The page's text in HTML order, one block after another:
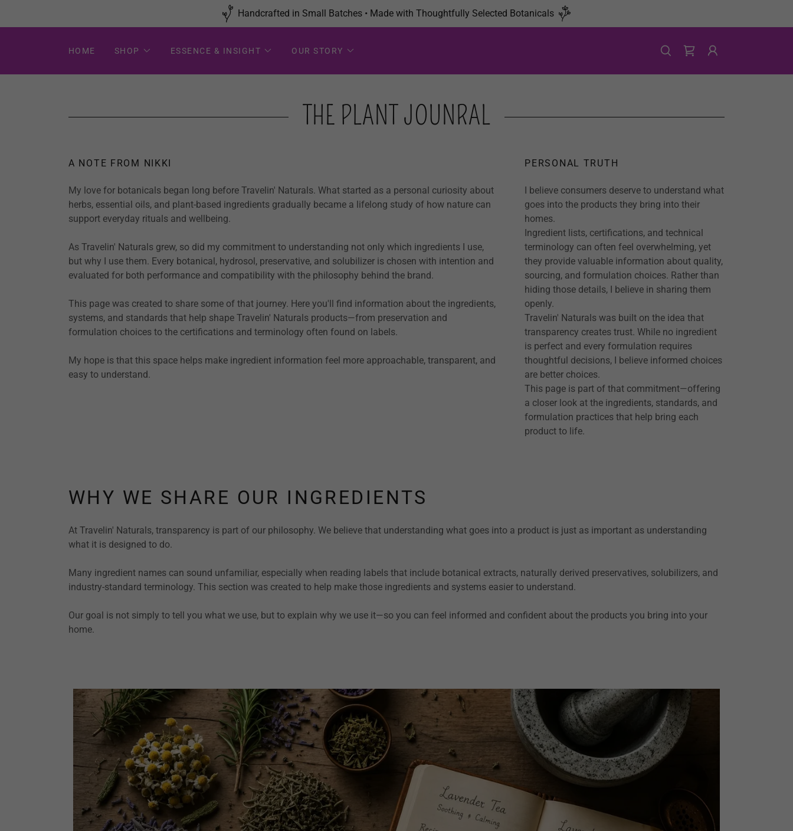
Handcrafted in Small Batches • Made with Thoughtfully Selected Botanicals
HOME SHOP ESSENCE & INSIGHT OUR STORY
THE PLANT JOUNRAL
A NOTE FROM NIKKI
My love for botanicals began long before Travelin' Naturals. What started as a personal curiosity about
herbs, essential oils, and plant-based ingredients gradually became a lifelong study of how nature can
support everyday rituals and wellbeing.
As Travelin' Naturals grew, so did my commitment to understanding not only which ingredients I use,
but why I use them. Every botanical, hydrosol, preservative, and solubilizer is chosen with intention and
evaluated for both performance and compatibility with the philosophy behind the brand.
This page was created to share some of that journey. Here you'll find information about the ingredients,
systems, and standards that help shape Travelin' Naturals products—from preservation and
formulation choices to the certifications and terminology often found on labels.
My hope is that this space helps make ingredient information feel more approachable, transparent, and
easy to understand.
PERSONAL TRUTH
I believe consumers deserve to understand what
goes into the products they bring into their
homes.
Ingredient lists, certifications, and technical
terminology can often feel overwhelming, yet
they provide valuable information about quality,
sourcing, and formulation choices. Rather than
hiding those details, I believe in sharing them
openly.
Travelin' Naturals was built on the idea that
transparency creates trust. While no ingredient
is perfect and every formulation requires
thoughtful decisions, I believe informed choices
are better choices.
This page is part of that commitment—offering
a closer look at the ingredients, standards, and
formulation practices that help bring each
product to life.
WHY WE SHARE OUR INGREDIENTS
At Travelin' Naturals, transparency is part of our philosophy. We believe that understanding what goes into a product is just as important as understanding
what it is designed to do.
Many ingredient names can sound unfamiliar, especially when reading labels that include botanical extracts, naturally derived preservatives, solubilizers, and
industry-standard terminology. This section was created to help make those ingredients and systems easier to understand.
Our goal is not simply to tell you what we use, but to explain why we use it—so you can feel informed and confident about the products you bring into your
home.